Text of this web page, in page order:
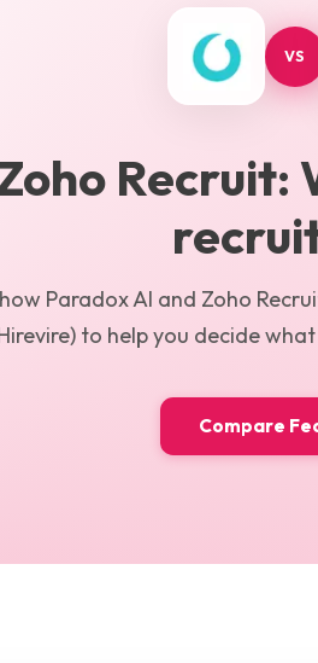
VS
Recruit:
Paradox AI and Zoho
to help you decide
Compare